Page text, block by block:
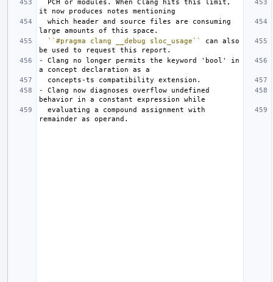
``#pragma clang __debug sloc_usage``
can also
-
Clang no longer permits the keyword 'bool' in
-
Clang now diagnoses overflow undefined